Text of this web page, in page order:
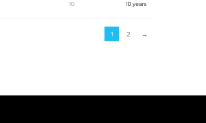
10 10 years
1 2 →